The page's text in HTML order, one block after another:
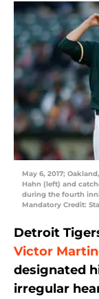
May 6, 2017;
Hahn (left) and
during the fourth
Mandatory Credit:
Detroit
Victor
designated
irregular